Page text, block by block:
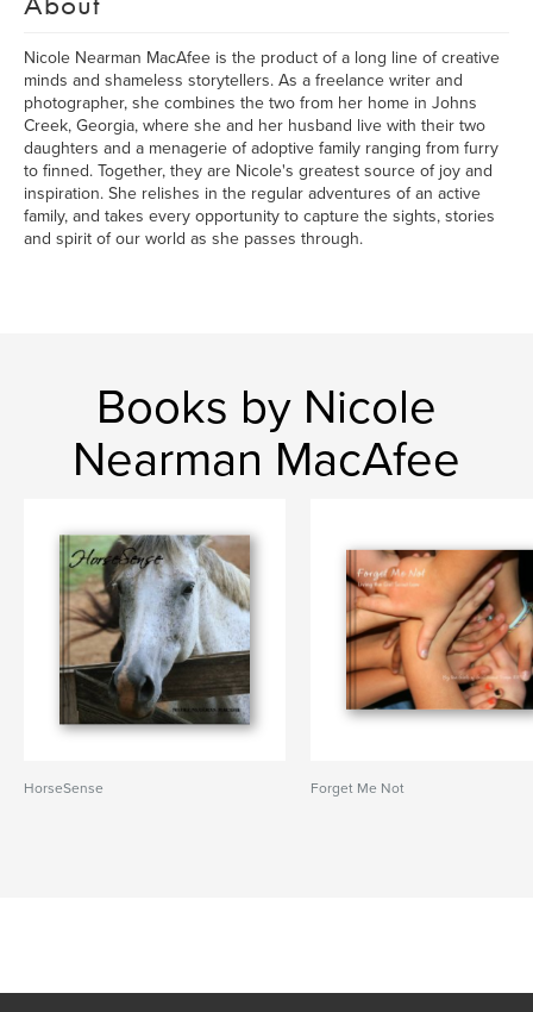
Nicole Nearman MacAfee is the product of a long line of creative
minds and shameless storytellers. As a freelance writer and
photographer, she combines the two from her home in Johns
Creek, Georgia, where she and her husband live with their two
daughters and a menagerie of adoptive family ranging from furry
to finned. Together, they are Nicole's greatest source of joy and
inspiration. She relishes in the regular adventures of an active
family, and takes every opportunity to capture the sights, stories
and spirit of our world as she passes through.
Books by Nicole
Nearman MacAfee
HorseSense Forget Me Not